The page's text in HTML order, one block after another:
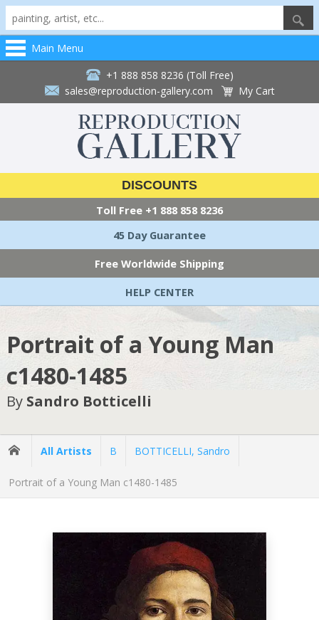
Main Menu
+1 888 858 8236 (Toll Free)
sales@reproduction-gallery.com
My Cart
DISCOUNTS
Toll Free +1 888 858 8236
45 Day Guarantee
Free Worldwide Shipping
HELP CENTER
Portrait of a Young Man
c1480-1485
By Sandro Botticelli
All Artists B BOTTICELLI, Sandro
Portrait of a Young Man c1480-1485